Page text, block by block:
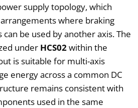
supply topology, which
where braking
be used by another axis. The
under HCS02within the
is suitable for multi-axis
energy across a common DC
remains consistent with
used in the same